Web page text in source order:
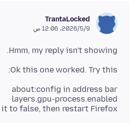
TrantaLocked
9‏/5‏/2026، 12:06 ص
Hmm, my reply isn't showing.
Ok this one worked. Try this:
it to false, then restart Firefox.